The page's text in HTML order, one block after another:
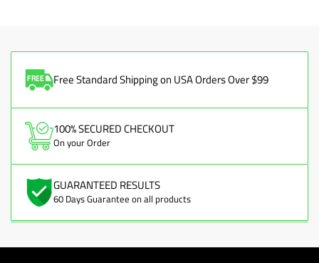
Free Standard Shipping on USA Orders Over $99
100% SECURED CHECKOUT
On your Order
GUARANTEED RESULTS
60 Days Guarantee on all products